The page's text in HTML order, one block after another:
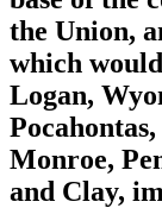
the Union,
which
Logan,
Monroe,
and Clay,